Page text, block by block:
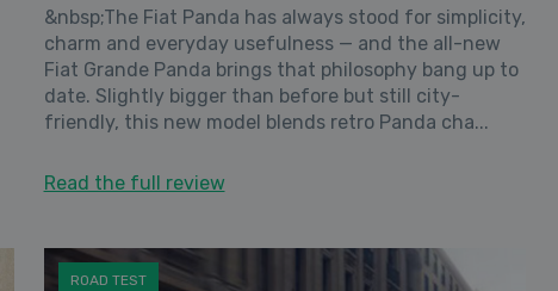
&nbsp;The Fiat Panda has always stood for simplicity,
charm and everyday usefulness — and the all-new
Fiat Grande Panda brings that philosophy bang up to
date. Slightly bigger than before but still city-
friendly, this new model blends retro Panda cha...
Read the full review
ROAD TEST